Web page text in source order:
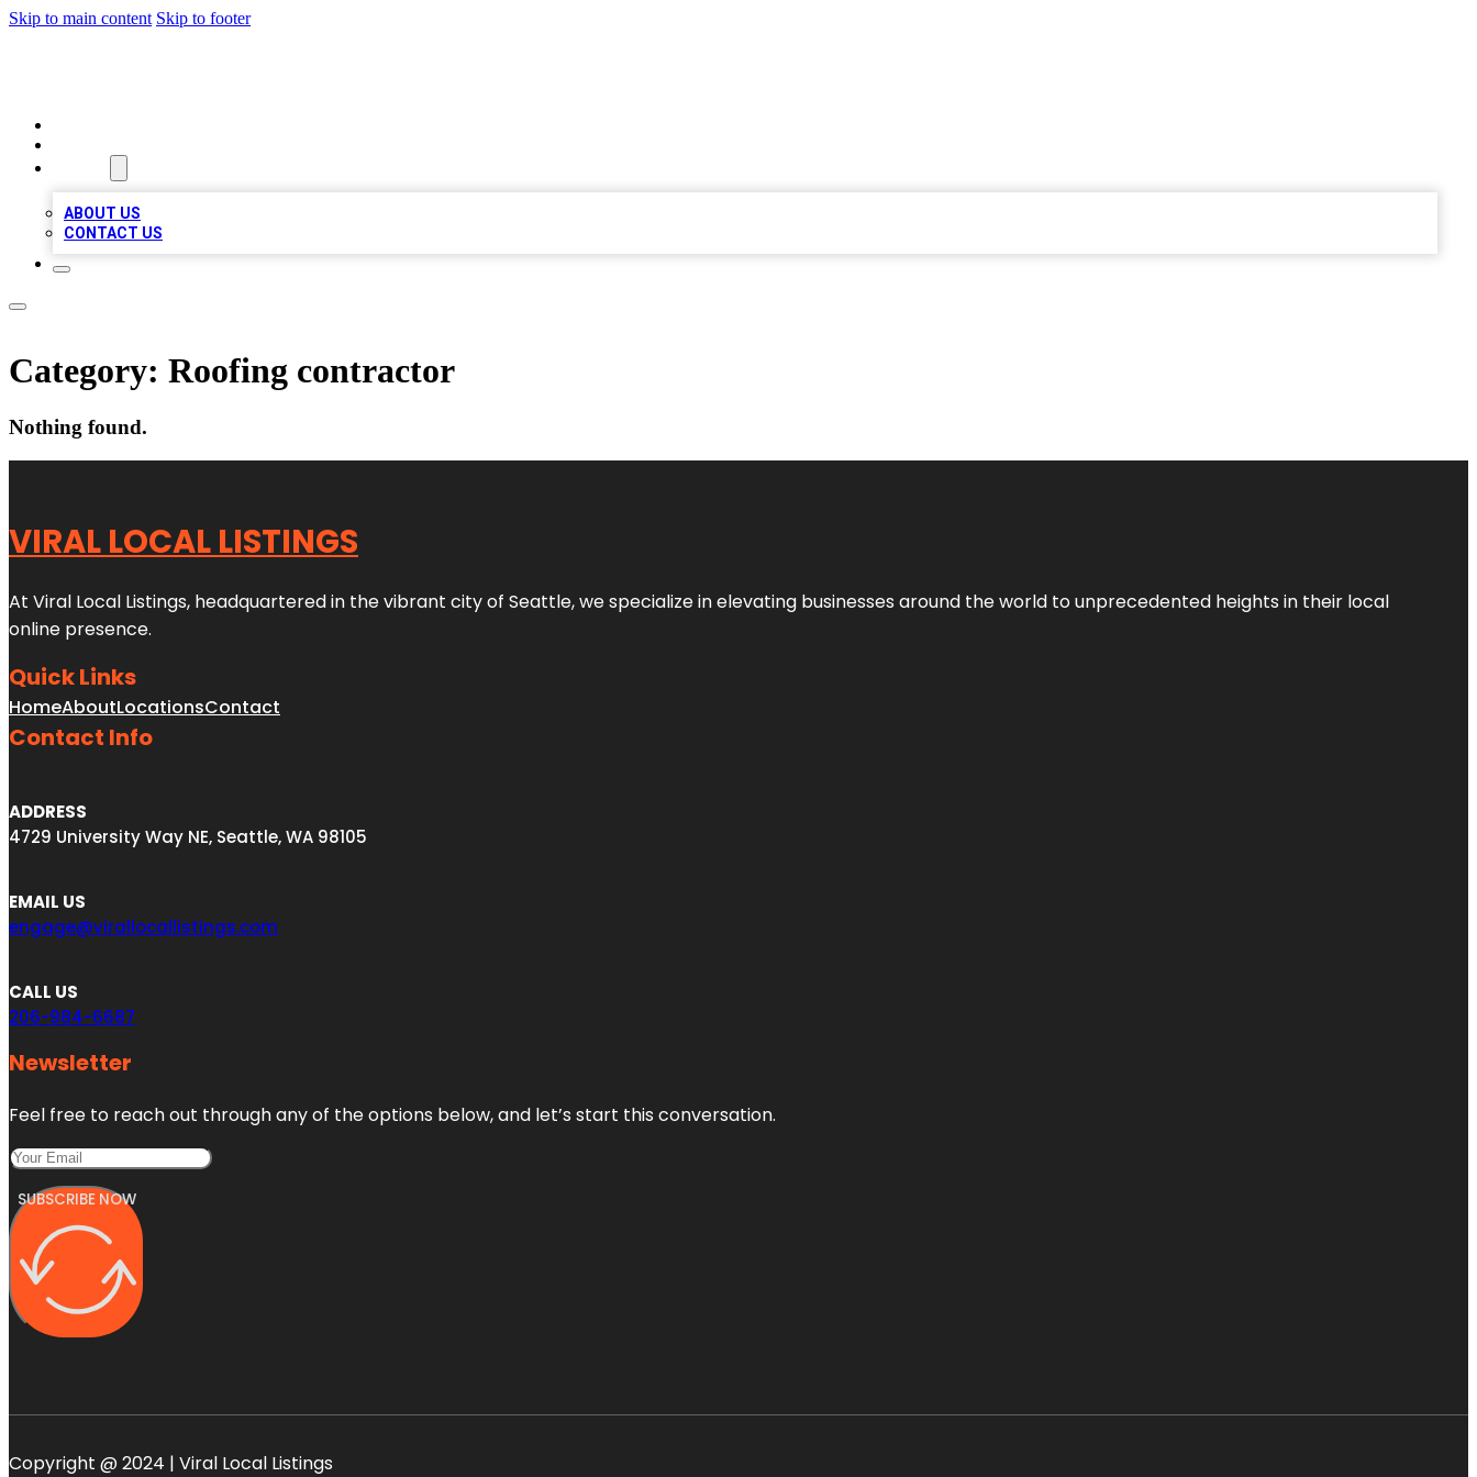
Skip to main content Skip to footer
ABOUT US
CONTACT US
Category: Roofing contractor
Nothing found.
VIRAL LOCAL LISTINGS
At Viral Local Listings, headquartered in the vibrant city of Seattle, we specialize in elevating businesses around the world to unprecedented heights in their local
online presence.
Quick Links
HomeAboutLocationsContact
Contact Info
ADDRESS
4729 University Way NE, Seattle, WA 98105
EMAIL US
engage@virallocallistings.com
CALL US
206-984-6687
Newsletter
Feel free to reach out through any of the options below, and let’s start this conversation.
SUBSCRIBE NOW
Copyright @ 2024 | Viral Local Listings